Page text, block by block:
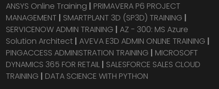
ANSYS Online Training | PRIMAVERA P6 PROJECT
MANAGEMENT | SMARTPLANT 3D (SP3D) TRAINING |
SERVICENOW ADMIN TRAINING | AZ - 300: MS Azure
Solution Architect | AVEVA E3D ADMIN ONLINE TRAINING |
PINGACCESS ADMINISTRATION TRAINING | MICROSOFT
DYNAMICS 365 FOR RETAIL | SALESFORCE SALES CLOUD
TRAINING | DATA SCIENCE WITH PYTHON